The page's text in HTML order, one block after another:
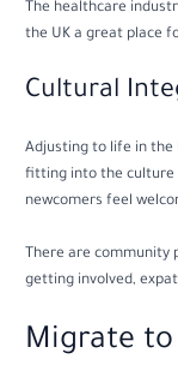
The healthcare
the UK a great place
Cultural
Adjusting to life in the
fitting into the culture
newcomers feel
There are community
getting involved,
Migrate to